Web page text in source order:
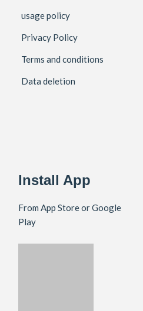
usage policy
Privacy Policy
Terms and conditions
Data deletion
Install App
From App Store or Google
Play